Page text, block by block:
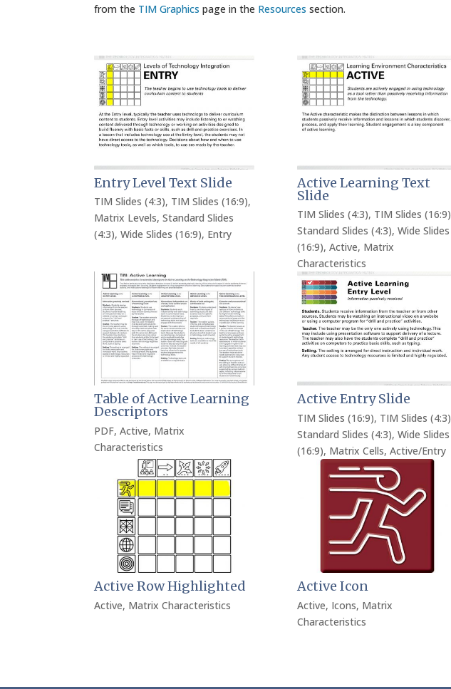
from the TIM Graphics page in the Resources section.
Entry Level Text Slide
TIM Slides (4:3), TIM Slides (16:9),
Matrix Levels, Standard Slides
(4:3), Wide Slides (16:9), Entry
Active Learning Text
Slide
TIM Slides (4:3), TIM Slides (16:9)
Standard Slides (4:3), Wide Slides
(16:9), Active, Matrix
Characteristics
Table of Active Learning
Descriptors
PDF, Active, Matrix
Characteristics
Active Entry Slide
TIM Slides (16:9), TIM Slides (4:3)
Standard Slides (4:3), Wide Slides
(16:9), Matrix Cells, Active/Entry
Active Row Highlighted
Active, Matrix Characteristics
Active Icon
Active, Icons, Matrix
Characteristics